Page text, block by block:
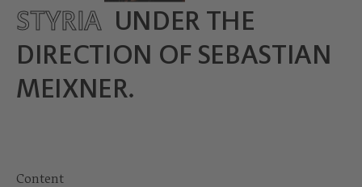
STYRIA UNDER THE
DIRECTION OF SEBASTIAN
MEIXNER.
Content